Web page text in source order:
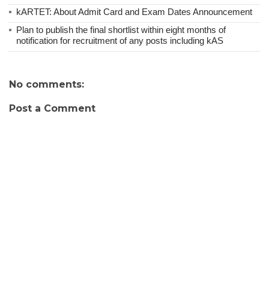
kARTET: About Admit Card and Exam Dates Announcement
Plan to publish the final shortlist within eight months of
notification for recruitment of any posts including kAS
No comments:
Post a Comment